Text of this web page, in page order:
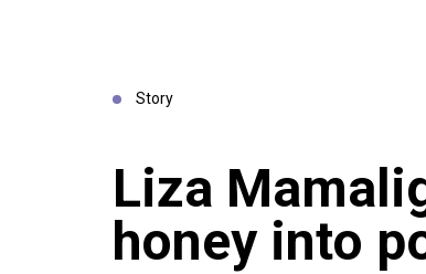
Story
Liza
honey into